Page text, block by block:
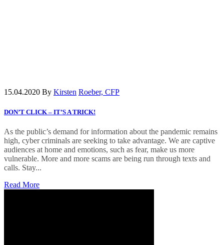
15.04.2020 By Kirsten Roeber, CFP
DON’T CLICK – IT’S A TRICK!
As the public’s demand for information about the pandemic remains
high, cyber criminals are seeking to take advantage. We are captive
audiences at home and emotions, such as fear, make us more
vulnerable. More and more scams are being run through texts and
calls. Stay...
Read More